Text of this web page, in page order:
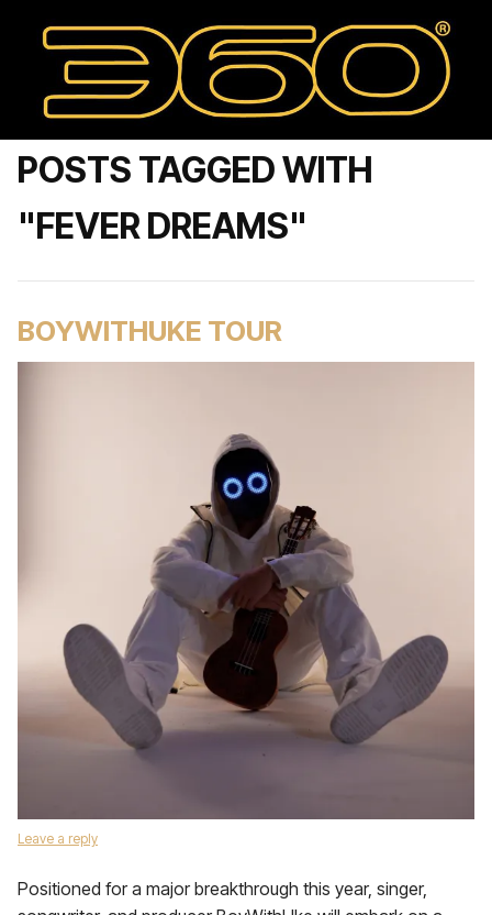
POSTS TAGGED WITH
"FEVER DREAMS"
BOYWITHUKE TOUR
Leave a reply
Positioned for a major breakthrough this year, singer,